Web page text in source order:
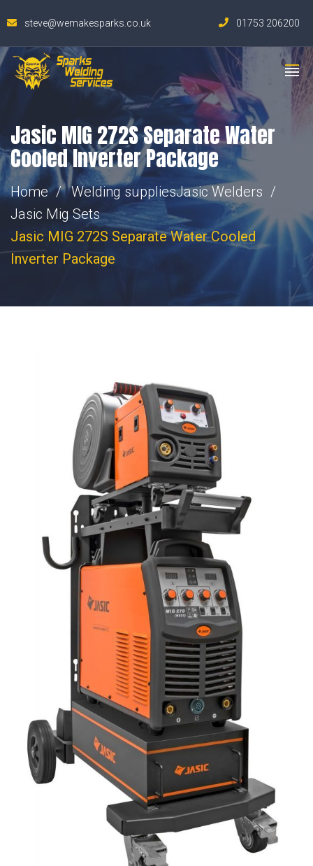
steve@wemakesparks.co.uk 01753 206200
Jasic MIG 272S Separate Water
Cooled Inverter Package
Home Welding suppliesJasic Welders
Jasic Mig Sets
Jasic MIG 272S Separate Water Cooled
Inverter Package